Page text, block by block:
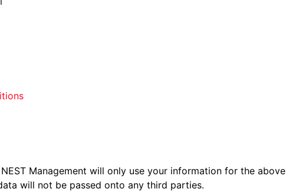
Management will only use your information for the above
will not be passed onto any third parties.